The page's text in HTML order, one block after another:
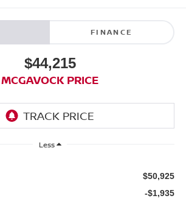
FINANCE
$44,215
MCGAVOCK PRICE
Less
$50,925
-$1,935